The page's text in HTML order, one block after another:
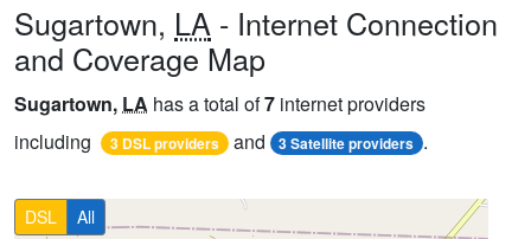
Sugartown, LA - Internet Connection
and Coverage Map
Sugartown, LA has a total of7 internet providers
including
3 DSL providers and 3 Satellite providers .
DSL All